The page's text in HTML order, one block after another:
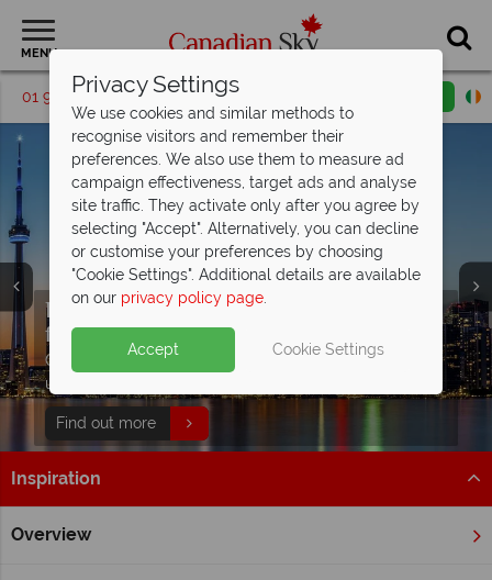
MENU
01 9036307 Request a callback
Split Deposit Offer on all holidays
departing fromMay 2027!
Pay half your deposit up front now, with second half
payable by 31 Oct 26.
Discover our free Canadatravel guide
Find out more
Escorted tours from €2479pp
flights!
Get inspired - explore Canada's stunning landscapes,
unique culture and vibrant cities.
Find out more
Inspiration
Overview
Home Escorted Tours Top 10 escorted tours
Privacy Settings
We use cookies and similar methods to
recognise visitors and remember their
preferences. We also use them to measure ad
campaign effectiveness, target ads and analyse
site traffic. They activate only after you agree by
selecting "Accept". Alternatively, you can decline
or customise your preferences by choosing
"Cookie Settings". Additional details are available
on our privacy policy page.
Accept Cookie Settings